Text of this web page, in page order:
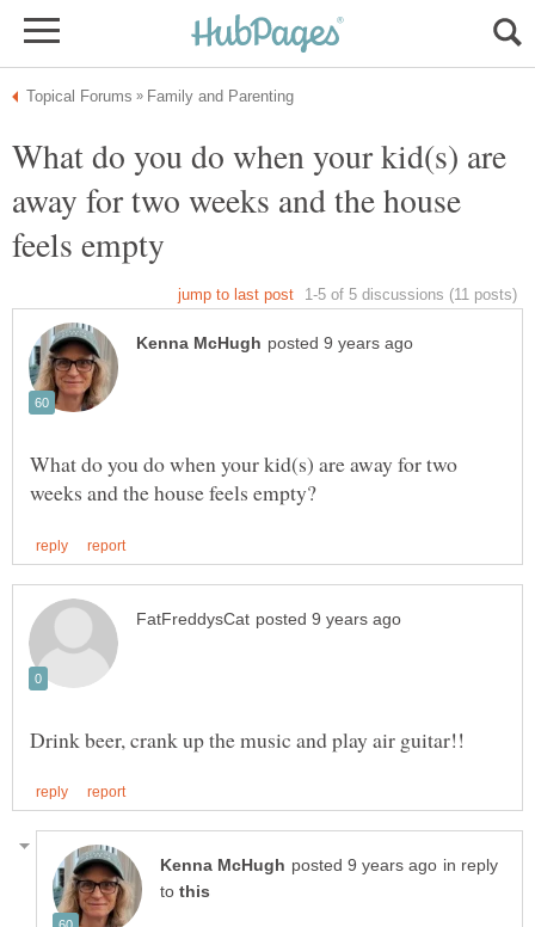
What do you do when your kid(s) are
away for two weeks and the house
What do you do when your kid(s) are away for two
in reply
to